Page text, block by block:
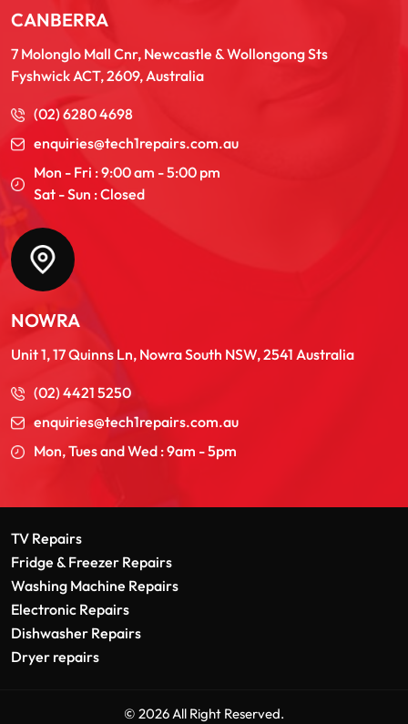
CANBERRA
7 Molonglo Mall Cnr, Newcastle & Wollongong Sts
Fyshwick ACT, 2609, Australia
(02) 6280 4698
enquiries@tech1repairs.com.au
Mon - Fri : 9:00 am - 5:00 pm
Sat - Sun : Closed
NOWRA
Unit 1, 17 Quinns Ln, Nowra South NSW, 2541 Australia
(02) 4421 5250
enquiries@tech1repairs.com.au
Mon, Tues and Wed : 9am - 5pm
TV Repairs
Fridge & Freezer Repairs
Washing Machine Repairs
Electronic Repairs
Dishwasher Repairs
Dryer repairs
© 2026 All Right Reserved.